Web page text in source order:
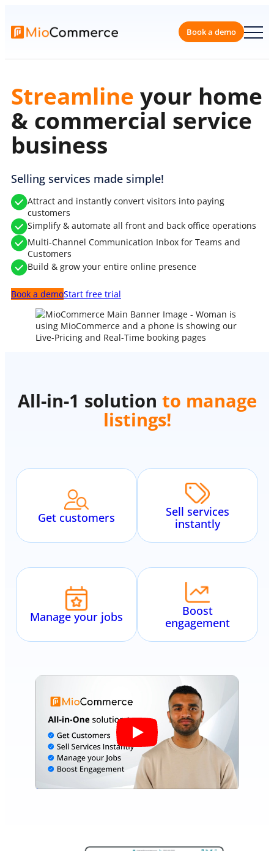
content
Book a
Scaleyour home &
commercial service
business
Selling services made simple!
Attract and instantly convert visitors into paying
customers
Simplify & automate all front and back office operations
Multi-Channel Communication Inbox for Teams and
Customers
Build & grow your entire online presence
Book a demoStart free trial
All-in-1 solution to manage
communication
Get customers
Sell services
instantly
Manage your jobs
Boost
engagement